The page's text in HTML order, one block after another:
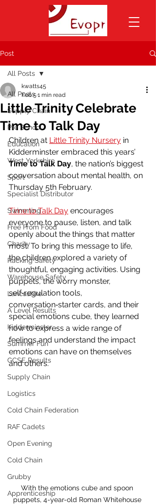
Post
All Posts
Supply Chain
Pre School
Education
West Yorkshire
Sport
Specialist Distributor
Swimming
Free From Food
Charity
Racking Safety
Warehouse Safety
Lancashire
A Level Results
Kidderminster
Summer Fun
GCSE Results
Supply Chain
Logistics
Cold Chain Federation
RAF Cadets
Open Evening
Cold Chain
Grubby
Apprenticeship
All Posts
Little Trinity Celebrate
Time to Talk Day
kwatts45
Feb 5 1 min read
Children at Little Trinity Nursery in
Kidderminster embraced this years’
Time to Talk Day, the nation’s biggest
conversation about mental health, on
Thursday 5th February.
Time to Talk Day encourages
everyone to pause, listen, and talk
openly about the things that matter
most. To bring this message to life,
the children explored a variety of
thoughtful, engaging activities. Using
puppets, the worry monster,
self‑regulation tools,
conversation‑starter cards, and their
special emotions cube, they learned
how to express a wide range of
feelings and understand the impact
emotions can have on themselves
and others.
With the emotions cube and spoon
puppets, 4-year-old Roman Whitehouse